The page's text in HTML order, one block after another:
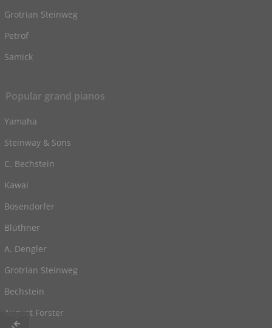
Grotrian Steinweg
Petrof
Samick
Popular grand pianos
Yamaha
Steinway & Sons
C. Bechstein
Kawai
Bosendorfer
Blüthner
A. Dengler
Grotrian Steinweg
Bechstein
August Förster